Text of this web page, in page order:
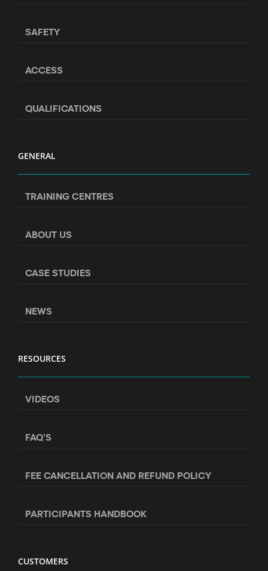
SAFETY
ACCESS
QUALIFICATIONS
GENERAL
TRAINING CENTRES
ABOUT US
CASE STUDIES
NEWS
RESOURCES
VIDEOS
FAQ’S
FEE CANCELLATION AND REFUND POLICY
PARTICIPANTS HANDBOOK
CUSTOMERS